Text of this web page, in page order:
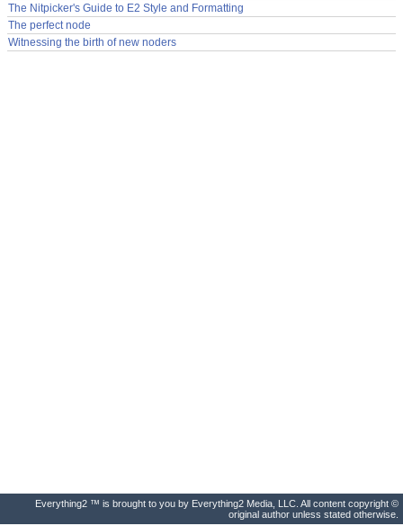
The Nitpicker's Guide to E2 Style and Formatting
The perfect node
Witnessing the birth of new noders
Everything2 ™ is brought to you by Everything2 Media, LLC. All content copyright ©
original author unless stated otherwise.